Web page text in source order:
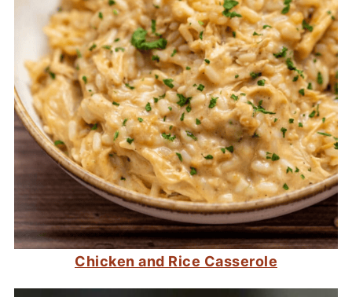
Chicken and Rice Casserole